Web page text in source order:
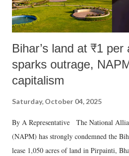
Bihar’s land at ₹1
sparks outrage,
capitalism
Saturday, October 04, 2025
By A Representative The National
(NAPM) has strongly condemned the
lease 1,050 acres of land in Pirpainti,